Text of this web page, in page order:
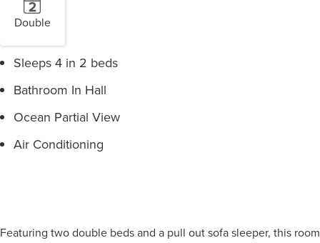
Double
Sleeps 4 in 2 beds
Bathroom In Hall
Ocean Partial View
Air Conditioning
Featuring two double beds and a pull out sofa sleeper, this room